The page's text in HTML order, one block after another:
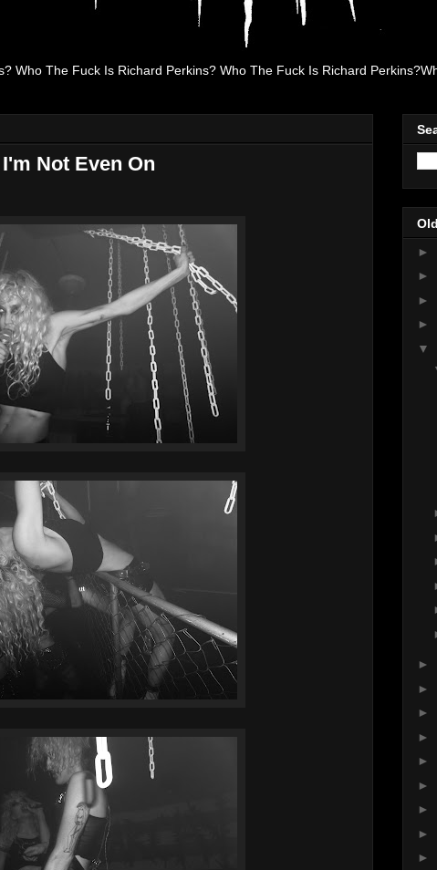
Who The Fuck Is Richard Perkins? Who The Fuck Is Richard
Not Even On
►
►
►
►
▼
►
►
►
►
►
►
►
►
►